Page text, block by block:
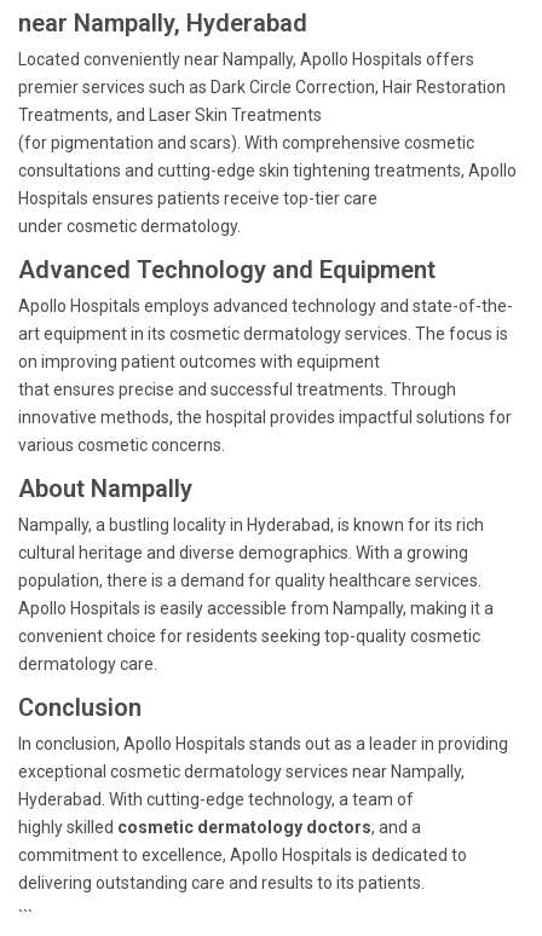
near Nampally, Hyderabad
Located conveniently near Nampally, Apollo Hospitals offers
premier services such as Dark Circle Correction, Hair Restoration
Treatments, and Laser Skin Treatments
(for pigmentation and scars). With comprehensive cosmetic
consultations and cutting-edge skin tightening treatments, Apollo
Hospitals ensures patients receive top-tier care
under cosmetic dermatology.
Advanced Technology and Equipment
Apollo Hospitals employs advanced technology and state-of-the-
art equipment in its cosmetic dermatology services. The focus is
on improving patient outcomes with equipment
that ensures precise and successful treatments. Through
innovative methods, the hospital provides impactful solutions for
various cosmetic concerns.
About Nampally
Nampally, a bustling locality in Hyderabad, is known for its rich
cultural heritage and diverse demographics. With a growing
population, there is a demand for quality healthcare services.
Apollo Hospitals is easily accessible from Nampally, making it a
convenient choice for residents seeking top-quality cosmetic
dermatology care.
Conclusion
In conclusion, Apollo Hospitals stands out as a leader in providing
exceptional cosmetic dermatology services near Nampally,
Hyderabad. With cutting-edge technology, a team of
highly skilled cosmetic dermatology doctors, and a
commitment to excellence, Apollo Hospitals is dedicated to
delivering outstanding care and results to its patients.
```